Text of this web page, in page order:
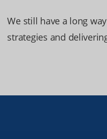
We still have a long
strategies and